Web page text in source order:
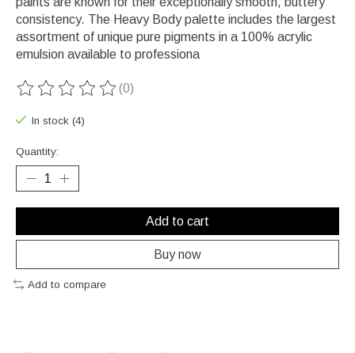
consistency. The Heavy Body palette includes the largest
assortment of unique pure pigments in a 100% acrylic
emulsion available to professiona
The rating of this product is
(0)
In stock (4)
Quantity:
Add to cart
Buy now
Add to compare